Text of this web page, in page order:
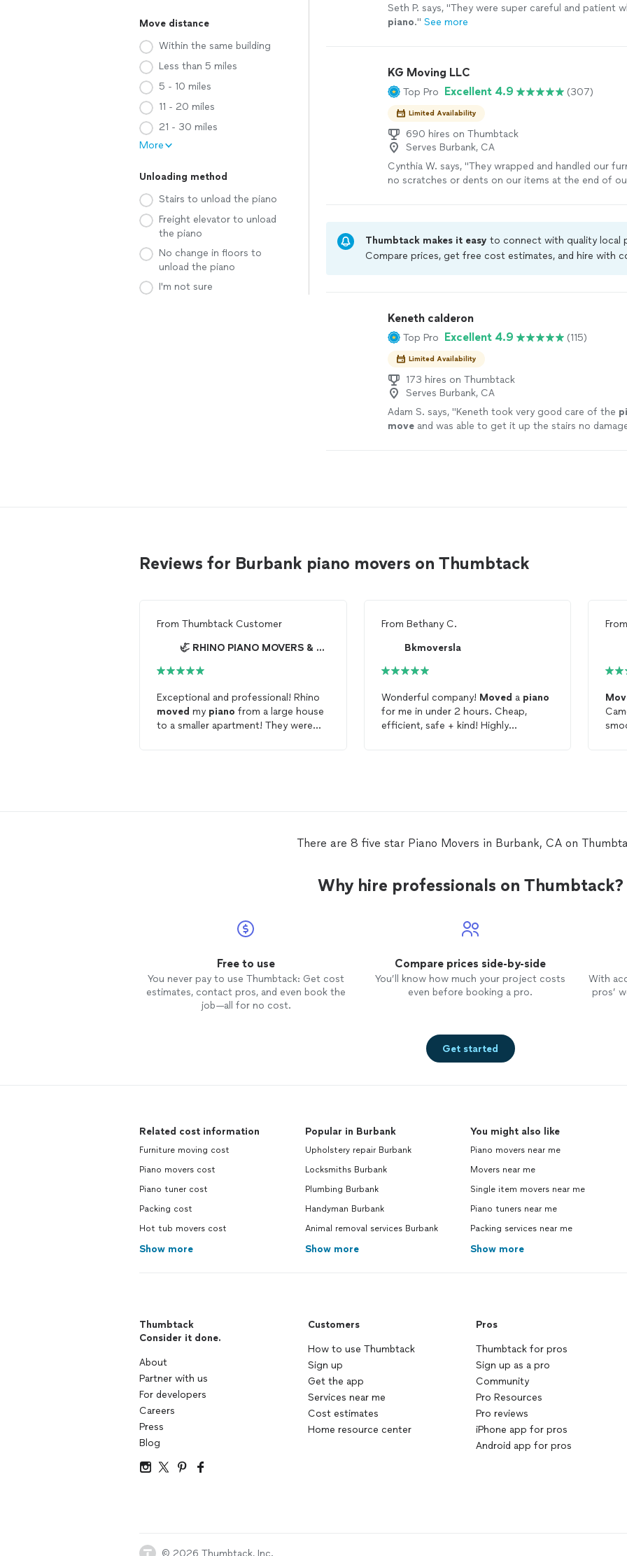
Move distance
Within the same building
Less than 5 miles
5 - 10 miles
11 - 20 miles
21 - 30 miles
More
Unloading method
Stairs to unload the piano
Freight elevator to unload
the piano
No change in floors to
unload the piano
I'm not sure
Seth P. says, "They were super careful and patient
piano." See more
KG Moving LLC
Top Pro Excellent 4.9 (307)
Limited Availability
690 hires on Thumbtack
Serves Burbank, CA
Cynthia W. says, "They wrapped and handled our
no scratches or dents on our items at the end of
Thumbtack makes it easy to connect with quality local
Compare prices, get free cost estimates, and hire with
Keneth calderon
Top Pro Excellent 4.9 (115)
Limited Availability
173 hires on Thumbtack
Serves Burbank, CA
Adam S. says, "Keneth took very good care of the
move and was able to get it up the stairs no
Reviews for Burbank piano movers on Thumbtack
From Thumbtack Customer
🦏 RHINO PIANO MOVERS & STORAGE 🚚
Exceptional and professional! Rhino
moved my piano from a large house
to a smaller apartment! They were
From Bethany C.
Bkmoversla
Wonderful company! Moved a piano
for me in under 2 hours. Cheap,
efficient, safe + kind! Highly
smoothly.
There are 8 five star Piano Movers in Burbank, CA on
Why hire professionals on Thumbtack?
Free to use
You never pay to use Thumbtack: Get cost
estimates, contact pros, and even book the
job—all for no cost.
Compare prices side-by-side
You’ll know how much your project costs
even before booking a pro.
With
pros’
Get started
Related cost information
Furniture moving cost
Piano movers cost
Piano tuner cost
Packing cost
Hot tub movers cost
Show more
Popular in Burbank
Upholstery repair Burbank
Locksmiths Burbank
Plumbing Burbank
Handyman Burbank
Animal removal services Burbank
Show more
You might also like
Piano movers near me
Movers near me
Single item movers near me
Piano tuners near me
Packing services near me
Show more
Thumbtack
Consider it done.
About
Partner with us
For developers
Careers
Press
Blog
Customers
How to use Thumbtack
Sign up
Get the app
Services near me
Cost estimates
Home resource center
Pros
Thumbtack for pros
Sign up as a pro
Community
Pro Resources
Pro reviews
iPhone app for pros
Android app for pros
© 2026 Thumbtack, Inc.